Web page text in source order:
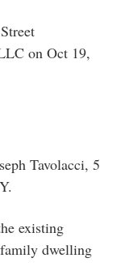
on Oct 19,
Tavolacci, 5
existing
dwelling